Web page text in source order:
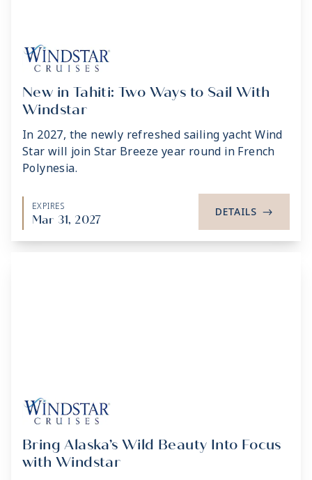
New in Tahiti: Two Ways to Sail With
Windstar
In 2027, the newly refreshed sailing yacht Wind
Star will join Star Breeze year round in French
Polynesia.
EXPIRES
Mar 31, 2027
DETAILS ->
Bring Alaska’s Wild Beauty Into Focus
with Windstar